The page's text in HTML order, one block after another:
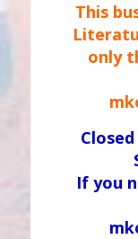
This
only
If you